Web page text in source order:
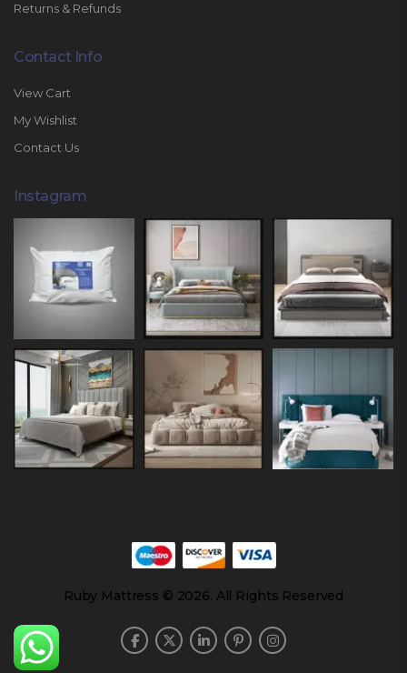
Returns & Refunds
Contact Info
View Cart
My Wishlist
Contact Us
Instagram
Ruby Mattress © 2026. All Rights Reserved